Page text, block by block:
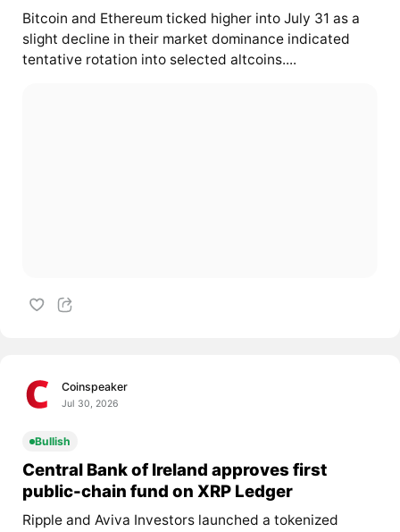
Bitcoin and Ethereum ticked higher into July 31 as a
slight decline in their market dominance indicated
tentative rotation into selected altcoins....
Coinspeaker
Jul 30, 2026
Bullish
Central Bank of Ireland approves first
public-chain fund on XRP Ledger
Ripple and Aviva Investors launched a tokenized